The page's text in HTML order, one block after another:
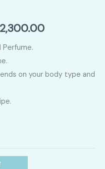
Price
LKR
Perfume.
on your body type and